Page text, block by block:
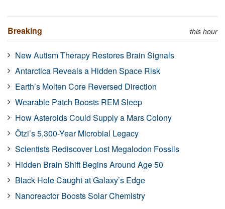
Breaking this hour
New Autism Therapy Restores Brain Signals
Antarctica Reveals a Hidden Space Risk
Earth’s Molten Core Reversed Direction
Wearable Patch Boosts REM Sleep
How Asteroids Could Supply a Mars Colony
Ötzi’s 5,300-Year Microbial Legacy
Scientists Rediscover Lost Megalodon Fossils
Hidden Brain Shift Begins Around Age 50
Black Hole Caught at Galaxy’s Edge
Nanoreactor Boosts Solar Chemistry